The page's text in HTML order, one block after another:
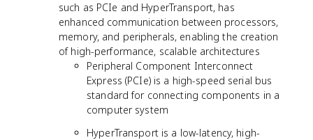
such as PCIe and HyperTransport, has
enhanced communication between processors,
memory, and peripherals, enabling the creation
of high-performance, scalable architectures
Peripheral Component Interconnect
Express (PCIe) is a high-speed serial bus
standard for connecting components in a
computer system
HyperTransport is a low-latency, high-